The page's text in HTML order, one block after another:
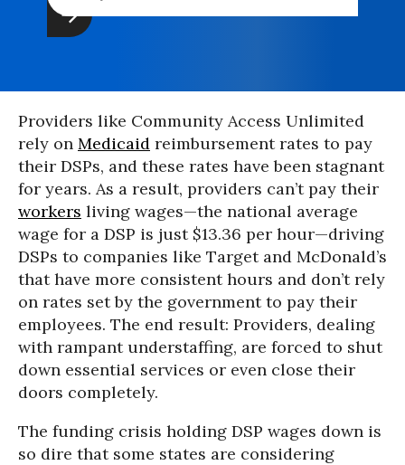
Providers like Community Access Unlimited
rely on Medicaid reimbursement rates to pay
their DSPs, and these rates have been stagnant
for years. As a result, providers can’t pay their
workers living wages—the national average
wage for a DSP is just $13.36 per hour—driving
DSPs to companies like Target and McDonald’s
that have more consistent hours and don’t rely
on rates set by the government to pay their
employees. The end result: Providers, dealing
with rampant understaffing, are forced to shut
down essential services or even close their
doors completely.
The funding crisis holding DSP wages down is
so dire that some states are considering